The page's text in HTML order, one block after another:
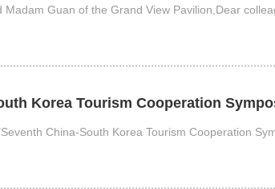
Madam Guan of the Grand View Pavilion,Dear
Korea Tourism Cooperation
China-South Korea Tourism Cooperation